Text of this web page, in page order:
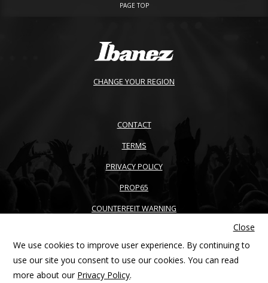
PAGE TOP
CHANGE YOUR REGION
CONTACT
TERMS
PRIVACY POLICY
PROP65
COUNTERFEIT WARNING
SITEMAP
Close
We use cookies to improve user experience. By continuing to
use our site you consent to use our cookies. You can read
more about our Privacy Policy.